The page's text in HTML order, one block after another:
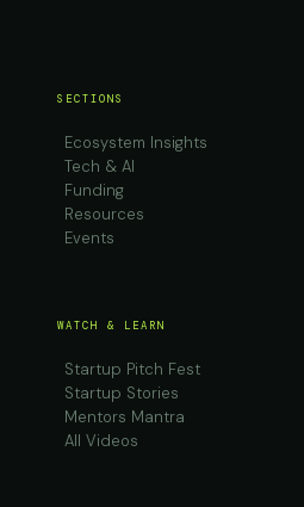
SECTIONS
Ecosystem Insights
Tech & AI
Funding
Resources
Events
WATCH & LEARN
Startup Pitch Fest
Startup Stories
Mentors Mantra
All Videos